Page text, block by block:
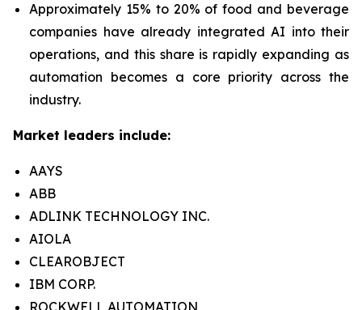
Approximately 15% to 20% of food and beverage
companies have already integrated AI into their
operations, and this share is rapidly expanding as
automation becomes a core priority across the
industry.
Market leaders include:
AAYS
ABB
ADLINK TECHNOLOGY INC.
AIOLA
CLEAROBJECT
IBM CORP.
ROCKWELL AUTOMATION